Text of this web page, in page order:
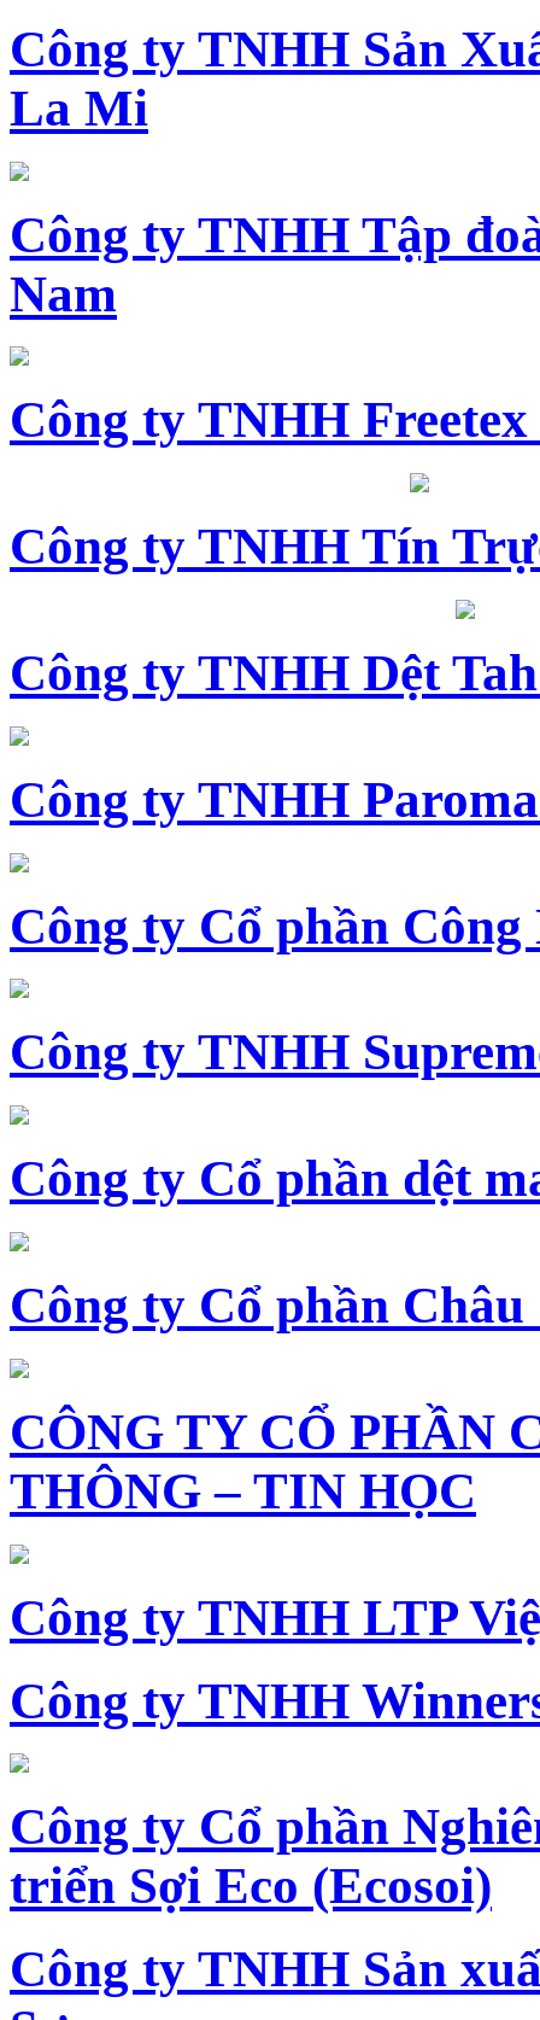
Công ty TNHH Sản
La Mi
Công ty TNHH Tập
Nam
Công ty TNHH
Công ty TNHH Tín
Công ty TNHH Dệt
Công ty TNHH
Công ty Cổ phần Công
Công ty TNHH
Công ty Cổ phần dệt
Công ty Cổ phần Châu
CÔNG TY CỔ PHẦN
THÔNG – TIN HỌC
Công ty TNHH LTP
Công ty TNHH
Công ty Cổ phần
triển Sợi Eco (Ecosoi)
Công ty TNHH Sản